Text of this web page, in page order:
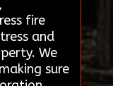
fire
and
We
sure